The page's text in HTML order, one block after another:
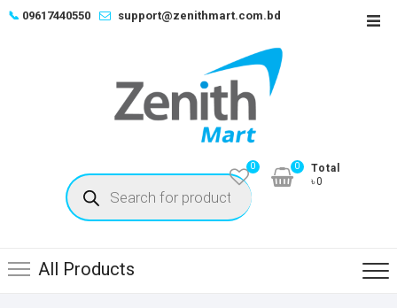
Skip📞 09617440550 support@zenithmart.com.bd
Products
search
0
Total
৳0
0
All Products